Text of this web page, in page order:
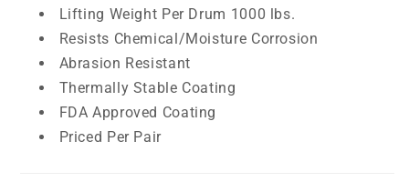
Lifting Weight Per Drum 1000 lbs.
Resists Chemical/Moisture Corrosion
Abrasion Resistant
Thermally Stable Coating
FDA Approved Coating
Priced Per Pair